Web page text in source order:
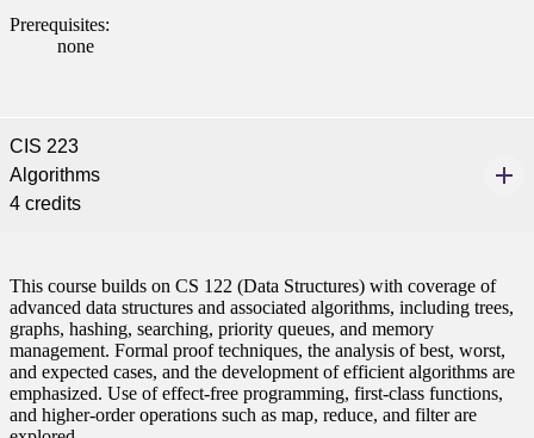
Prerequisites:
none
CIS 223
Algorithms
4 credits
This course builds on CS 122 (Data Structures) with coverage of
advanced data structures and associated algorithms, including trees,
graphs, hashing, searching, priority queues, and memory
management. Formal proof techniques, the analysis of best, worst,
and expected cases, and the development of efficient algorithms are
emphasized. Use of effect-free programming, first-class functions,
and higher-order operations such as map, reduce, and filter are